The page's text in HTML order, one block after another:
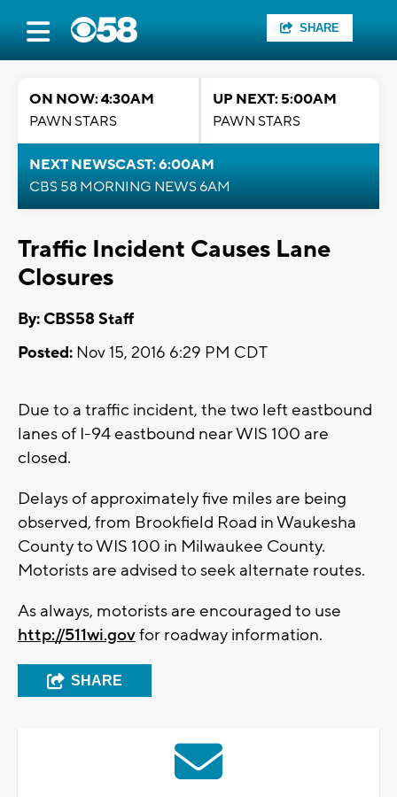
SHARE
ON NOW: 4:30AM
PAWN STARS
UP NEXT: 5:00AM
PAWN STARS
NEXT NEWSCAST: 6:00AM
CBS 58 MORNING NEWS 6AM
Traffic Incident Causes Lane
Closures
By: CBS58 Staff
Posted: Nov 15, 2016 6:29 PM CDT
Due to a traffic incident, the two left eastbound
lanes of I-94 eastbound near WIS 100 are
closed.
Delays of approximately five miles are being
observed, from Brookfield Road in Waukesha
County to WIS 100 in Milwaukee County.
Motorists are advised to seek alternate routes.
As always, motorists are encouraged to use
http://511wi.govfor roadway information.
SHARE